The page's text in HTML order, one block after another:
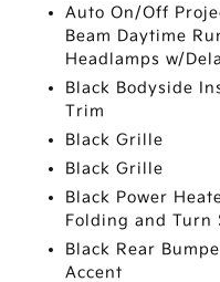
Auto On/Off
Beam Daytime
Headlamps w/
Black Bodyside
Trim
Black Grille
Black Grille
Black Power
Folding and Turn
Black Rear
Accent